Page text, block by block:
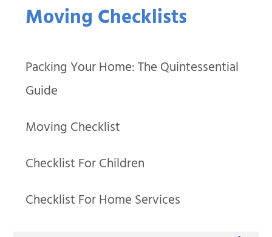
Moving Checklists
Packing Your Home: The Quintessential
Guide
Moving Checklist
Checklist For Children
Checklist For Home Services